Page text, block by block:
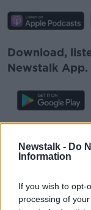
Newstalk - Do
Information
If you wish to opt-
processing of
Download,
Newstalk App.
newstalk.com
Newstalk skill